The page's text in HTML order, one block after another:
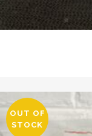
OUT OF
STOCK